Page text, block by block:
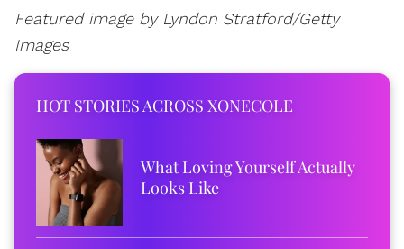
Featured image by Lyndon Stratford/Getty
Images
HOT STORIES ACROSS XONECOLE
What Loving Yourself Actually
Looks Like